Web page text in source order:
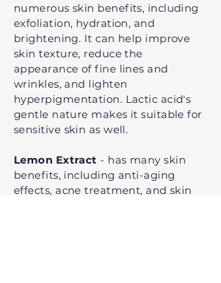
numerous skin benefits, including
exfoliation, hydration, and
brightening. It can help improve
skin texture, reduce the
appearance of fine lines and
wrinkles, and lighten
hyperpigmentation. Lactic acid's
gentle nature makes it suitable for
sensitive skin as well.
Lemon Extract - has many skin
benefits, including anti-aging
effects, acne treatment, and skin